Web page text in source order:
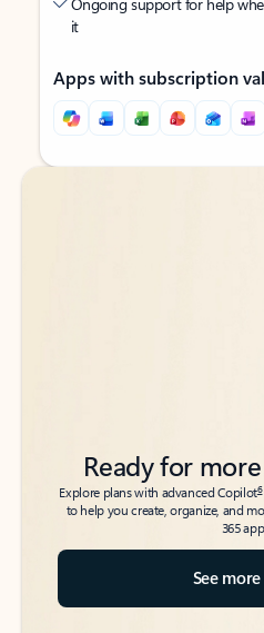
it
Apps with subscription
Back to tabs
Back to tabs
Ready for
Explore plans with advanced Copilot6
to help you create, organize, and
365
See